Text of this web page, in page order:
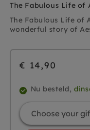
The Fabulous Life of
The Fabulous Life of
wonderful story of
€ 14,90
Nu besteld,